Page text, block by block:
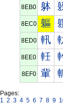
8EB0 躰
8EC0 軀
8ED0 軐
8EE0 軠
8EF0 軰
Pages:
1 2 3 4 5 6 7 8 9